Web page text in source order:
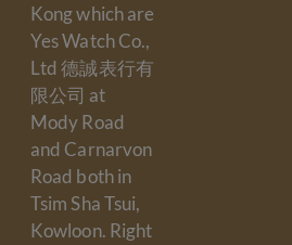
Kong which are
Yes Watch Co.,
Ltd 德誠表行有
限公司 at
Mody Road
and Carnarvon
Road both in
Tsim Sha Tsui,
Kowloon. Right